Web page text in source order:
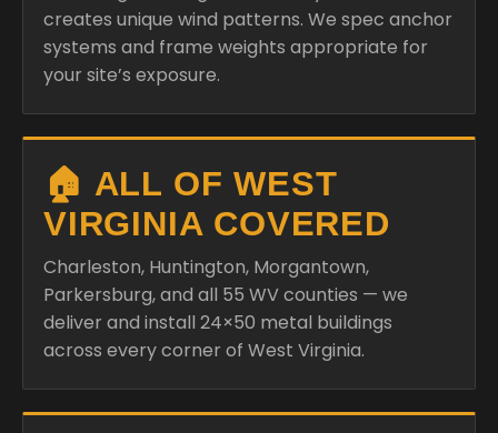
🏠 ALL OF WEST
VIRGINIA COVERED
Charleston, Huntington, Morgantown,
Parkersburg, and all 55 WV counties — we
deliver and install 24×50 metal buildings
across every corner of West Virginia.
💰 POSSIBLE WV TAX
SAVINGS